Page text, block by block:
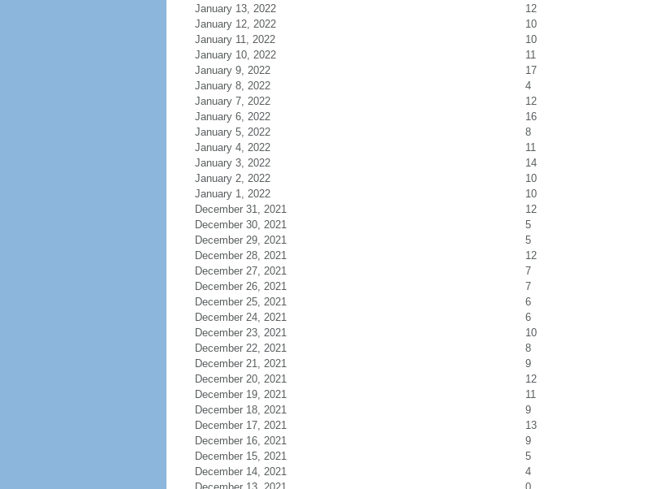
January 13, 2022
12
January 12, 2022
10
January 11, 2022
10
January 10, 2022
11
January 9, 2022
17
January 8, 2022
4
January 7, 2022
12
January 6, 2022
16
January 5, 2022
8
January 4, 2022
11
January 3, 2022
14
January 2, 2022
10
January 1, 2022
10
December 31, 2021
12
December 30, 2021
5
December 29, 2021
5
December 28, 2021
12
December 27, 2021
7
December 26, 2021
7
December 25, 2021
6
December 24, 2021
6
December 23, 2021
10
December 22, 2021
8
December 21, 2021
9
December 20, 2021
12
December 19, 2021
11
December 18, 2021
9
December 17, 2021
13
December 16, 2021
9
December 15, 2021
5
December 14, 2021
4